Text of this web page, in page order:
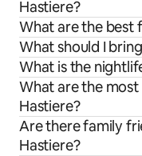
Hastiere?
What are the best
What should I
What is the
What are the
Hastiere?
Are there family
Hastiere?